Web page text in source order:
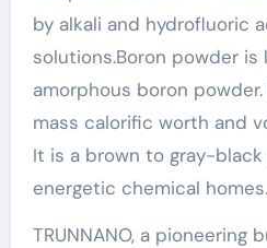
by alkali and hydrofluoric
solutions.Boron powder is
amorphous boron powder.
mass calorific worth and
It is a brown to gray-
energetic chemical homes.
TRUNNANO, a pioneering